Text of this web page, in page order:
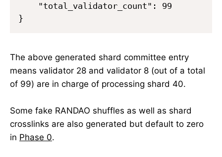
    "total_validator_count": 99
The above generated shard committee entry
means validator 28 and validator 8 (out of a total
of 99) are in charge of processing shard 40.
Some fake RANDAO shuffles as well as shard
crosslinks are also generated but default to zero
in Phase 0.